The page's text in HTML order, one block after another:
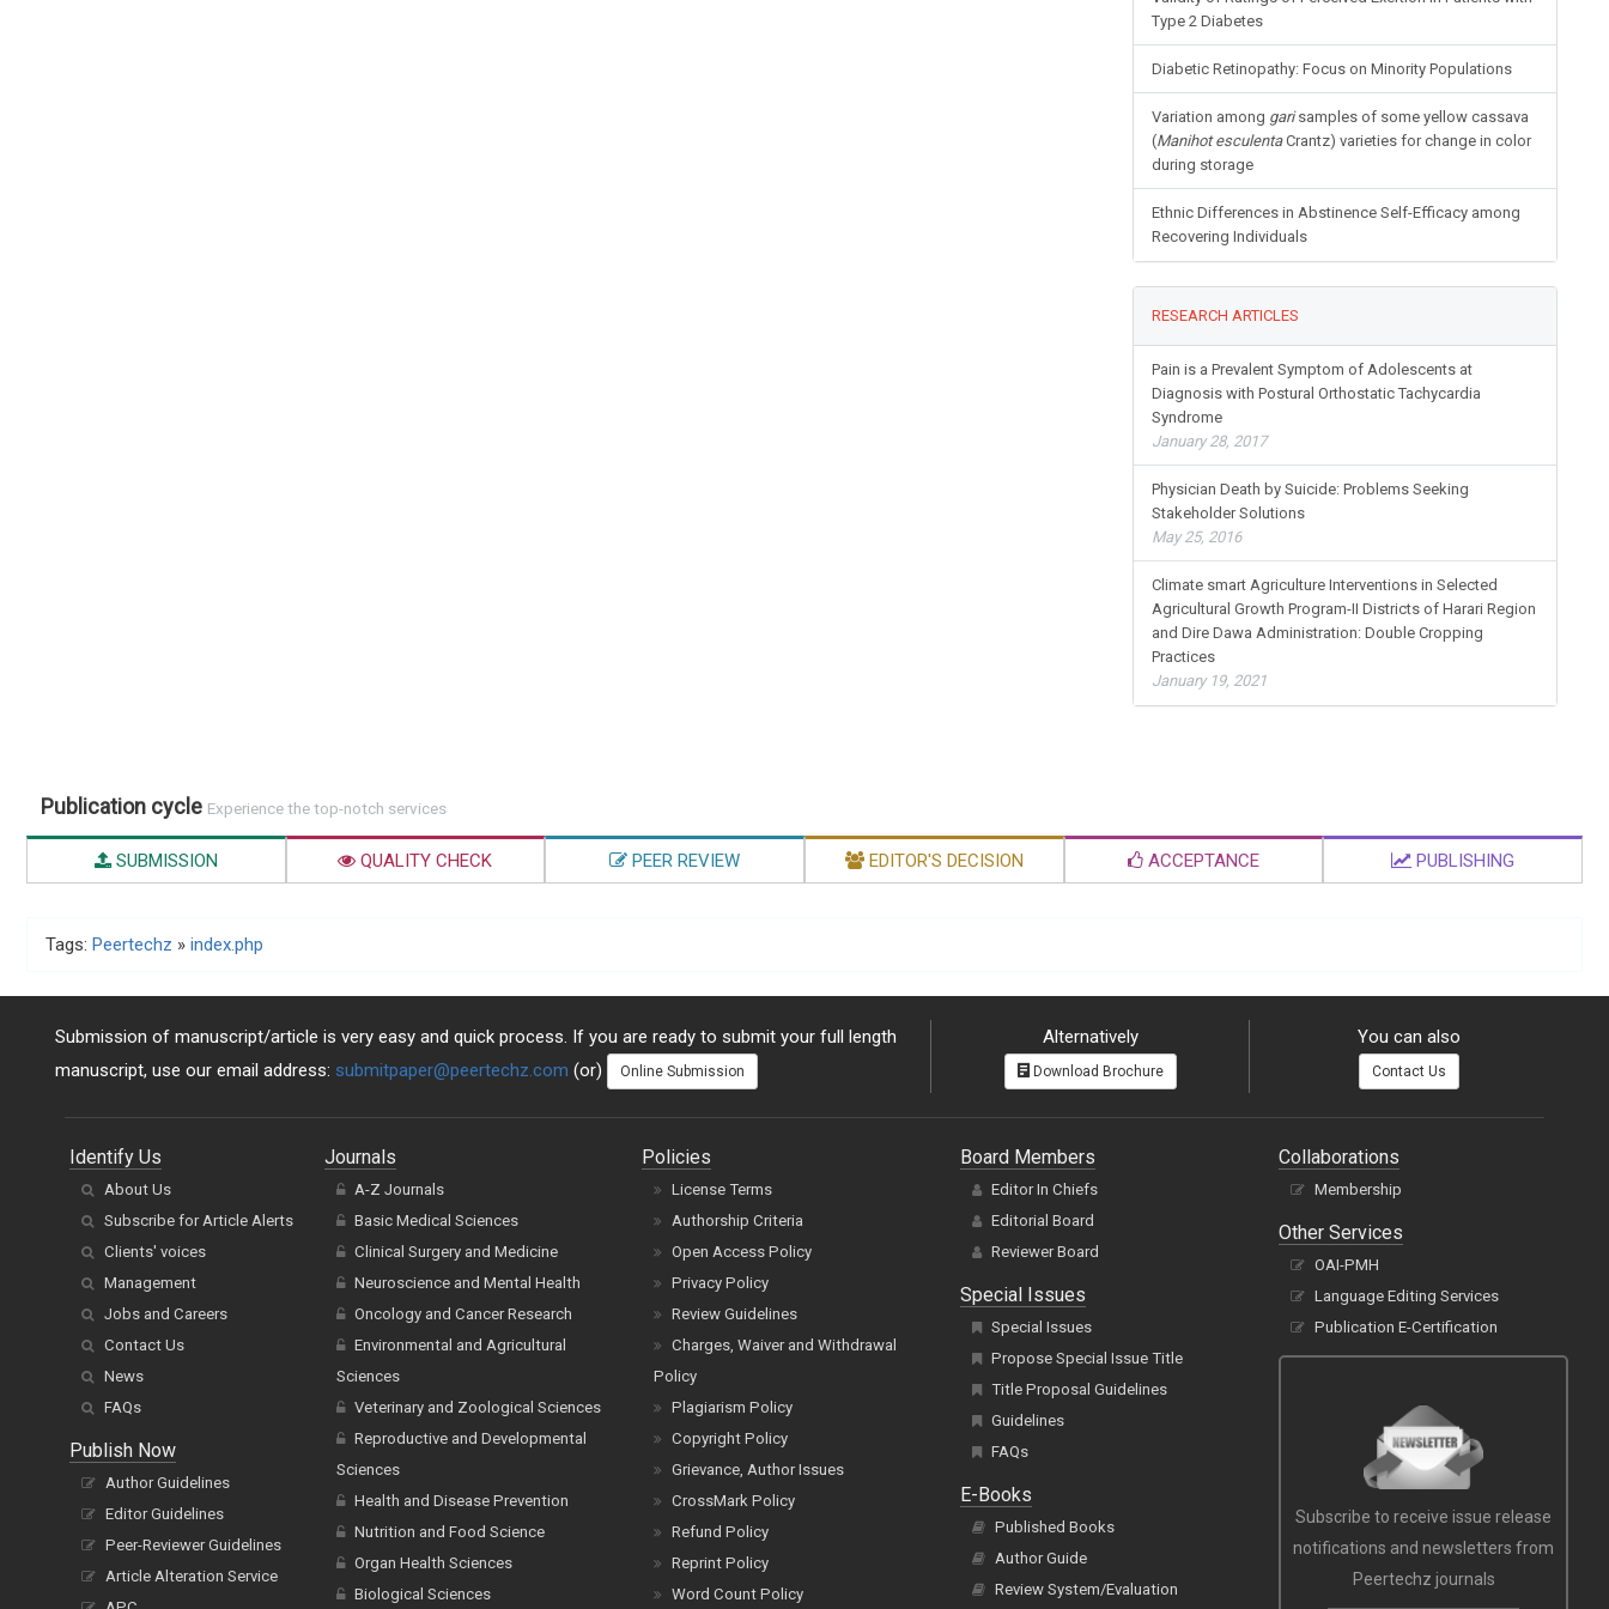
Type 2 Diabetes
Diabetic Retinopathy: Focus on Minority Populations
Variation among garisamples of some yellow cassava
(Manihot esculentaCrantz) varieties for change in color
during storage
Ethnic Differences in Abstinence Self-Efficacy among
Recovering Individuals
RESEARCH ARTICLES
Pain is a Prevalent Symptom of Adolescents at
Diagnosis with Postural Orthostatic Tachycardia
Syndrome
January 28, 2017
Physician Death by Suicide: Problems Seeking
Stakeholder Solutions
May 25, 2016
Climate smart Agriculture Interventions in Selected
Agricultural Growth Program-II Districts of Harari Region
and Dire Dawa Administration: Double Cropping
Practices
January 19, 2021
Publication cycle Experience the top-notch services
SUBMISSION QUALITY CHECK PEER REVIEW EDITOR'S DECISION ACCEPTANCE PUBLISHING
Tags: Peertechz » index.php
Submission of manuscript/article is very easy and quick process. If you are ready to submit your full length
manuscript, use our email address: submitpaper@peertechz.com (or) Online Submission
Alternatively
Download Brochure
You can also
Contact Us
Identify Us
About Us
Subscribe for Article Alerts
Clients' voices
Management
Jobs and Careers
Contact Us
News
FAQs
Publish Now
Author Guidelines
Editor Guidelines
Peer-Reviewer Guidelines
Article Alteration Service
Journals
A-Z Journals
Basic Medical Sciences
Clinical Surgery and Medicine
Neuroscience and Mental Health
Oncology and Cancer Research
Environmental and Agricultural
Sciences
Veterinary and Zoological Sciences
Reproductive and Developmental
Sciences
Health and Disease Prevention
Nutrition and Food Science
Organ Health Sciences
Biological Sciences
Policies
License Terms
Authorship Criteria
Open Access Policy
Privacy Policy
Review Guidelines
Charges, Waiver and Withdrawal
Policy
Plagiarism Policy
Copyright Policy
Grievance, Author Issues
CrossMark Policy
Refund Policy
Reprint Policy
Word Count Policy
Board Members
Editor In Chiefs
Editorial Board
Reviewer Board
Special Issues
Special Issues
Propose Special Issue Title
Title Proposal Guidelines
Guidelines
FAQs
E-Books
Published Books
Author Guide
Review System/Evaluation
Collaborations
Membership
Other Services
OAI-PMH
Language Editing Services
Publication E-Certification
Subscribe to receive issue release
notifications and newsletters from
Peertechz journals